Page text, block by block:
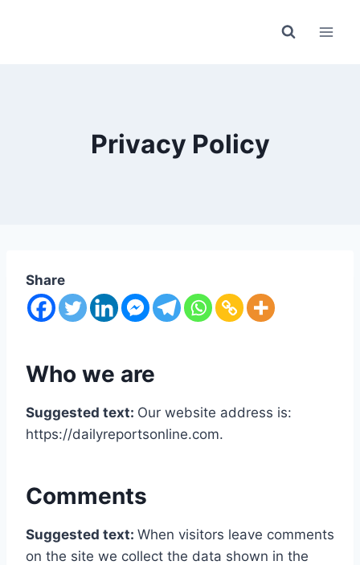
Privacy Policy
Share
Who we are
Suggested text: Our website address is:
https://dailyreportsonline.com.
Comments
Suggested text: When visitors leave comments
on the site we collect the data shown in the